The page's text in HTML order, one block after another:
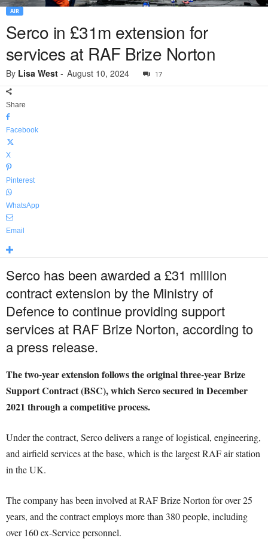
AIR
Serco in £31m extension for
services at RAF Brize Norton
By Lisa West - August 10, 2024 17
Share
Facebook
X
Pinterest
WhatsApp
Email
Serco has been awarded a £31 million
contract extension by the Ministry of
Defence to continue providing support
services at RAF Brize Norton, according to
a press release.
The two-year extension follows the original three-year Brize
Support Contract (BSC), which Serco secured in December
2021 through a competitive process.
Under the contract, Serco delivers a range of logistical, engineering,
and airfield services at the base, which is the largest RAF air station
in the UK.
The company has been involved at RAF Brize Norton for over 25
years, and the contract employs more than 380 people, including
over 160 ex-Service personnel.